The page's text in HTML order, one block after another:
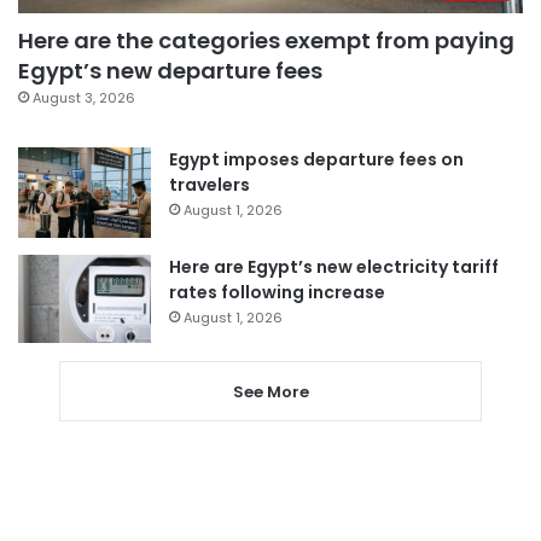
Here are the categories exempt from paying
Egypt’s new departure fees
August 3, 2026
Egypt imposes departure fees on
travelers
August 1, 2026
Here are Egypt’s new electricity tariff
rates following increase
August 1, 2026
See More